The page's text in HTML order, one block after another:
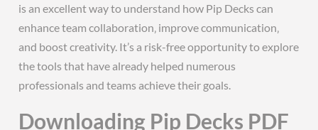
is an excellent way to understand how Pip Decks can
enhance team collaboration‚ improve communication‚
and boost creativity. It’s a risk-free opportunity to explore
the tools that have already helped numerous
professionals and teams achieve their goals.
Downloading Pip Decks PDF